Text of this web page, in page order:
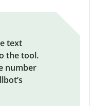
text
the tool.
number